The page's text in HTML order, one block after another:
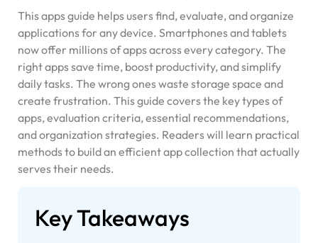
This apps guide helps users find, evaluate, and organize
applications for any device. Smartphones and tablets
now offer millions of apps across every category. The
right apps save time, boost productivity, and simplify
daily tasks. The wrong ones waste storage space and
create frustration. This guide covers the key types of
apps, evaluation criteria, essential recommendations,
and organization strategies. Readers will learn practical
methods to build an efficient app collection that actually
serves their needs.
Key Takeaways